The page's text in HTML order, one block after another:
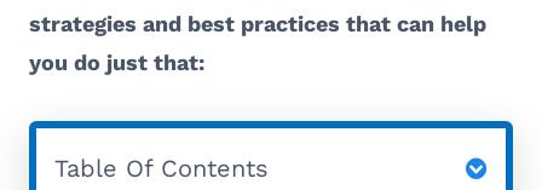
strategies and best practices that can help
you do just that:
Table Of Contents